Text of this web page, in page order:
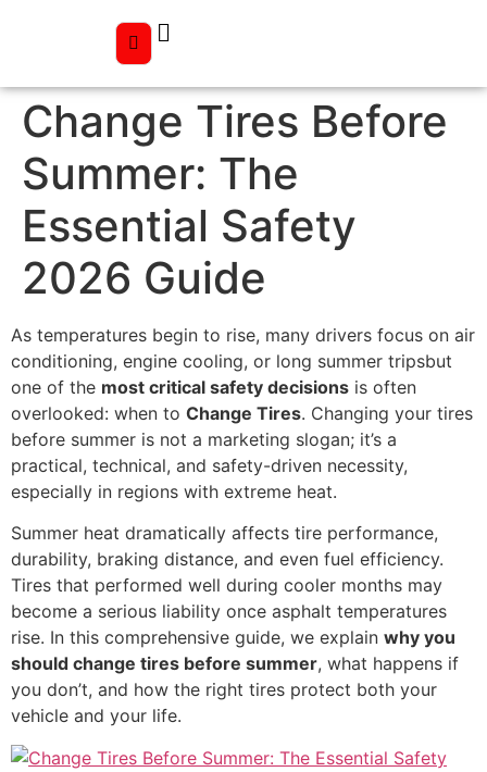
Change Tires Before
Summer: The
Essential Safety
2026 Guide
As temperatures begin to rise, many drivers focus on air
conditioning, engine cooling, or long summer tripsbut
one of the most critical safety decisions is often
overlooked: when to Change Tires. Changing your tires
before summer is not a marketing slogan; it’s a
practical, technical, and safety-driven necessity,
especially in regions with extreme heat.
Summer heat dramatically affects tire performance,
durability, braking distance, and even fuel efficiency.
Tires that performed well during cooler months may
become a serious liability once asphalt temperatures
rise. In this comprehensive guide, we explain why you
should change tires before summer, what happens if
you don’t, and how the right tires protect both your
vehicle and your life.